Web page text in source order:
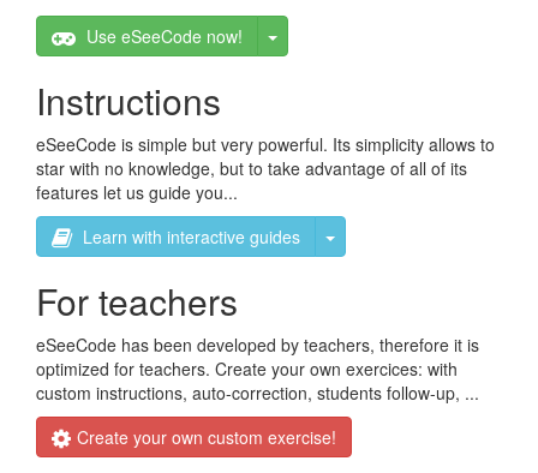
Use eSeeCode now!
Toggle Dropdown
Instructions
eSeeCode is simple but very powerful. Its simplicity allows to
star with no knowledge, but to take advantage of all of its
features let us guide you...
Learn with interactive guides
Toggle Dropdown
For teachers
eSeeCode has been developed by teachers, therefore it is
optimized for teachers. Create your own exercices: with
custom instructions, auto-correction, students follow-up, ...
Create your own custom exercise!